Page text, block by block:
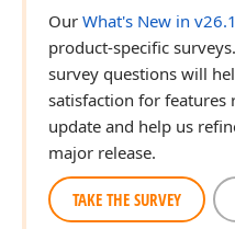
Our What's New in v26.1
product-specific
survey questions will
satisfaction for features
update and help us
major release.
TAKE THE SURVEY